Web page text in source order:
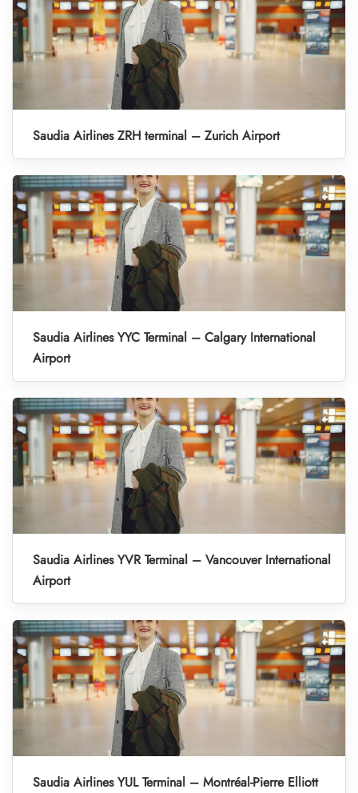
Saudia Airlines ZRH terminal – Zurich Airport
Saudia Airlines YYC Terminal – Calgary International
Airport
Saudia Airlines YVR Terminal – Vancouver International
Airport
Saudia Airlines YUL Terminal – Montréal-Pierre Elliott